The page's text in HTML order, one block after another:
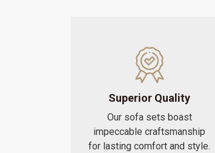
Superior Quality
Our sofa sets boast
impeccable craftsmanship
for lasting comfort and style.